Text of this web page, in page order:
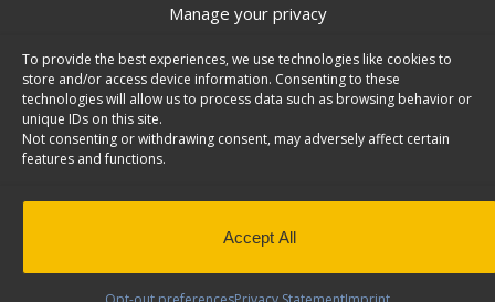
Manage your privacy
To provide the best experiences, we use technologies like cookies to
store and/or access device information. Consenting to these
technologies will allow us to process data such as browsing behavior or
unique IDs on this site.
Not consenting or withdrawing consent, may adversely affect certain
features and functions.
Accept All
Shelf Tray For Fold-Away System 18×72 – 84-1872
SKU: 84-1872
Read more